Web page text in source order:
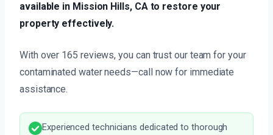
available in Mission Hills, CA to restore your
property effectively.
With over 165 reviews, you can trust our team for your
contaminated water needs—call now for immediate
assistance.
Experienced technicians dedicated to thorough